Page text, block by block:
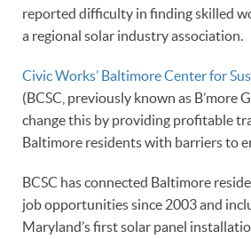
reported difficulty in finding skilled
a regional solar industry association.
Civic Works’ Baltimore Center for
(BCSC, previously known as B’more
change this by providing profitable
Baltimore residents with barriers to
BCSC has connected Baltimore
job opportunities since 2003 and
Maryland’s first solar panel